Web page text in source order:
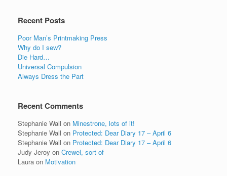
Recent Posts
Poor Man’s Printmaking Press
Why do I sew?
Die Hard…
Universal Compulsion
Always Dress the Part
Recent Comments
Stephanie Wall on Minestrone, lots of it!
Stephanie Wall on Protected: Dear Diary 17 – April 6
Stephanie Wall on Protected: Dear Diary 17 – April 6
Judy Jeroy on Crewel, sort of
Laura on Motivation